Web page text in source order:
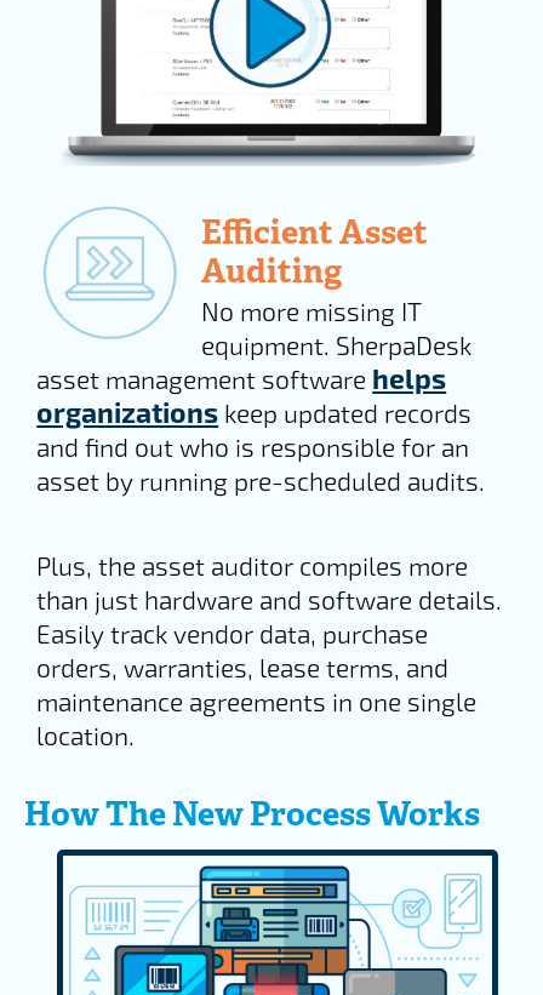
Efficient Asset
Auditing
No more missing IT
equipment. SherpaDesk
asset management software helps
organizations keep updated records
and find out who is responsible for an
asset by running pre-scheduled audits.
Plus, the asset auditor compiles more
than just hardware and software details.
Easily track vendor data, purchase
orders, warranties, lease terms, and
maintenance agreements in one single
location.
How The New Process Works